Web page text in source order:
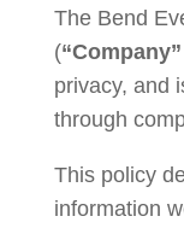
The Bend
(“Company”
privacy, and
through
This policy
information